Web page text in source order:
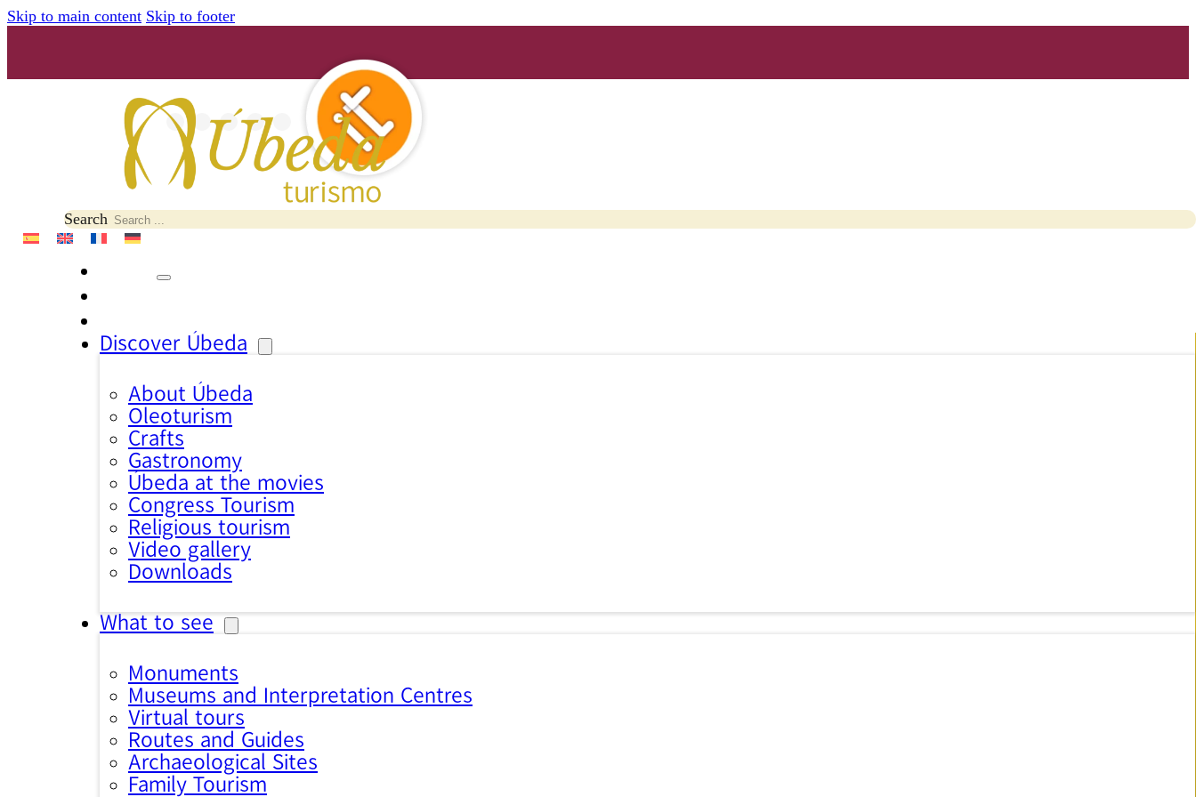
Skip to main content Skip to footer
Search
Discover Úbeda
About Úbeda
Oleoturism
Crafts
Gastronomy
Úbeda at the movies
Congress Tourism
Religious tourism
Video gallery
Downloads
What to see
Monuments
Museums and Interpretation Centres
Virtual tours
Routes and Guides
Archaeological Sites
Family Tourism